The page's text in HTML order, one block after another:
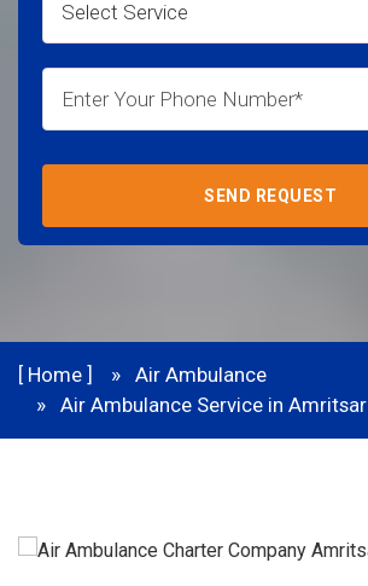
SEND REQUEST
[ Home ]
Air Ambulance
Air Ambulance Service in Amritsar